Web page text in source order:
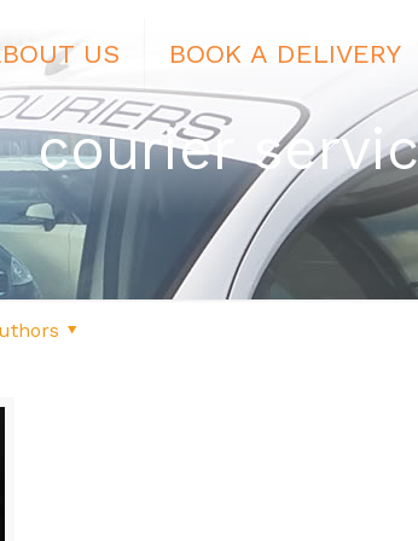
US BOOK A DELIVERY
courier